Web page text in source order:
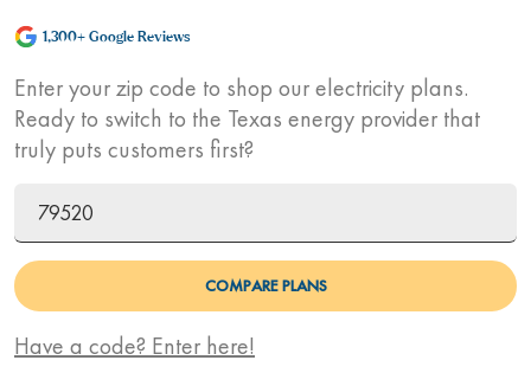
1,300+ Google Reviews
Enter your zip code to shop our electricity plans.
Ready to switch to the Texas energy provider that
truly puts customers first?
ZIP Code
COMPARE PLANS
Promo Code
Have a code? Enter here!